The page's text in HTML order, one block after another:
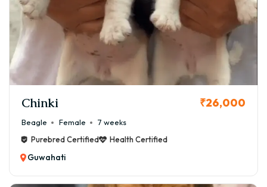
their perfect canine companions, ensuring a safe,
transparent, and joyful journey to pet parenthood.
Chinki ₹26,000
Beagle Female
7 weeks
Purebred Certified
Health Certified
Guwahati